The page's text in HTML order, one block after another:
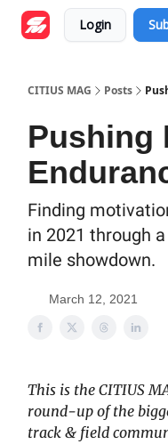
Login
CITIUS MAG Posts
Pushing
Finding
in 2021 through
mile showdown.
March 12, 2021
This is the CITIUS
round-up of the
track & field